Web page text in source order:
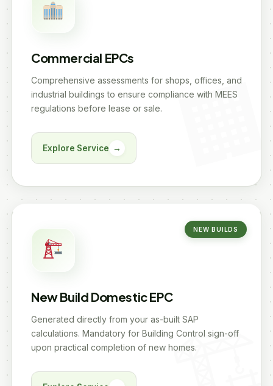
Commercial EPCs
Comprehensive assessments for shops, offices, and
industrial buildings to ensure compliance with MEES
regulations before lease or sale.
Explore Service →
NEW BUILDS
New Build Domestic EPC
Generated directly from your as-built SAP
calculations. Mandatory for Building Control sign-off
upon practical completion of new homes.